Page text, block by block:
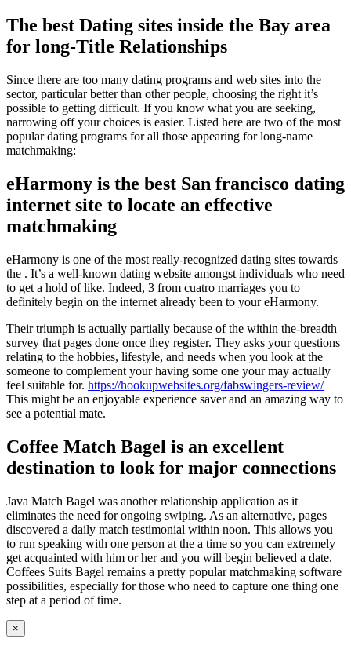
The best Dating sites inside the Bay area
for long-Title Relationships
Since there are too many dating programs and web sites into the
sector, particular better than other people, choosing the right it’s
possible to getting difficult. If you know what you are seeking,
narrowing off your choices is easier. Listed here are two of the most
popular dating programs for all those appearing for long-name
matchmaking:
eHarmony is the best San francisco dating
internet site to locate an effective
matchmaking
eHarmony is one of the most really-recognized dating sites towards
the . It’s a well-known dating website amongst individuals who need
to get a hold of like. Indeed, 3 from cuatro marriages you to
definitely begin on the internet already been to your eHarmony.
Their triumph is actually partially because of the within the-breadth
survey that pages done once they register. They asks your questions
relating to the hobbies, lifestyle, and needs when you look at the
someone to complement your having some one your may actually
feel suitable for. https://hookupwebsites.org/fabswingers-review/
This might be an enjoyable experience saver and an amazing way to
see a potential mate.
Coffee Match Bagel is an excellent
destination to look for major connections
Java Match Bagel was another relationship application as it
eliminates the need for ongoing swiping. As an alternative, pages
discovered a daily match testimonial within noon. This allows you
to run speaking with one person at the a time so you can extremely
get acquainted with him or her and you will begin believed a date.
Coffees Suits Bagel remains a pretty popular matchmaking software
possibilities, especially for those who need to capture one thing one
step at a period of time.
Close
product
×